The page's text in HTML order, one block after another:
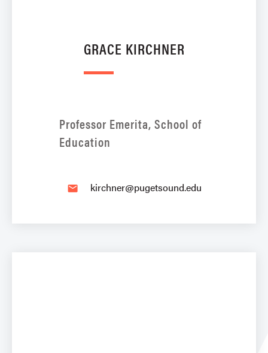
GRACE KIRCHNER
Professor Emerita, School of
Education
email kirchner@pugetsound.edu